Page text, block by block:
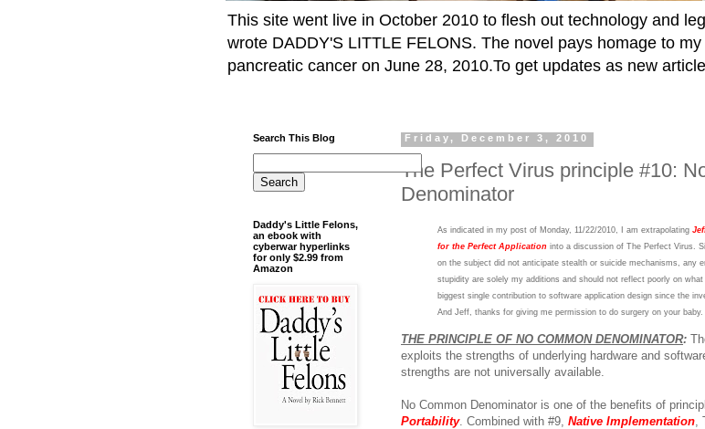
This site went live in October 2010 to flesh out technology and
wrote DADDY'S LITTLE FELONS. The novel pays homage to
pancreatic cancer on June 28, 2010.To get updates as new
Friday, December 3, 2010
The Perfect Virus principle #10:
Denominator
As indicated in my post of Monday, 11/22/2010, I am extrapolating
for the Perfect Application into a discussion of The Perfect Virus.
on the subject did not anticipate stealth or suicide mechanisms, any
stupidity are solely my additions and should not reflect poorly on
biggest single contribution to software application design since the
And Jeff, thanks for giving me permission to do surgery on your baby.
THE PRINCIPLE OF NO COMMON DENOMINATOR:
exploits the strengths of underlying hardware and
strengths are not universally available.
No Common Denominator is one of the benefits of
Portability. Combined with #9, Native Implementation
Search This Blog
Daddy's Little Felons,
an ebook with
cyberwar hyperlinks
for only $2.99 from
Amazon